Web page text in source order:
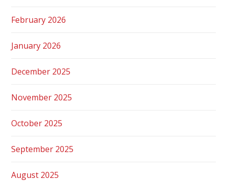
February 2026
January 2026
December 2025
November 2025
October 2025
September 2025
August 2025